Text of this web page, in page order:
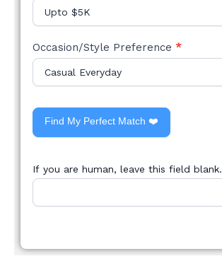
Occasion/Style Preference *
Find My Perfect Match ❤️
If you are human, leave this field blank.